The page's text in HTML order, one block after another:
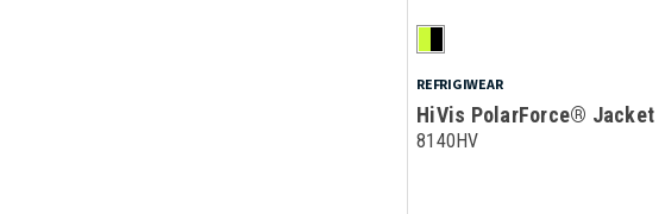
REFRIGIWEAR
HiVis PolarForce® Jacket
8140HV